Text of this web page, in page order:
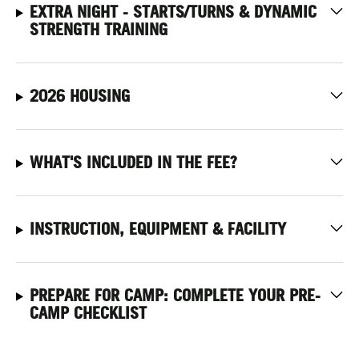
EXTRA NIGHT - STARTS/TURNS & DYNAMIC
STRENGTH TRAINING
2026 HOUSING
WHAT'S INCLUDED IN THE FEE?
INSTRUCTION, EQUIPMENT & FACILITY
PREPARE FOR CAMP: COMPLETE YOUR PRE-
CAMP CHECKLIST